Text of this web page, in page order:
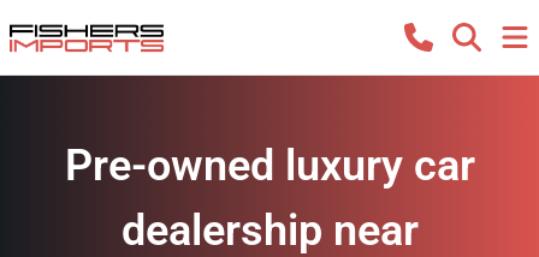
Pre-owned luxury car
dealership near